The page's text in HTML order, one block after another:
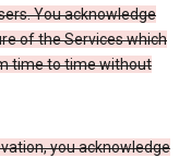
You acknowledge
of the Services which
time to time without
you acknowledge